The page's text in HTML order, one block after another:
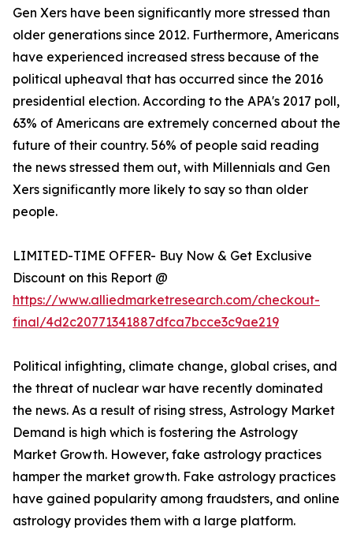
Gen Xers have been significantly more stressed than
older generations since 2012. Furthermore, Americans
have experienced increased stress because of the
political upheaval that has occurred since the 2016
presidential election. According to the APA's 2017 poll,
63% of Americans are extremely concerned about the
future of their country. 56% of people said reading
the news stressed them out, with Millennials and Gen
Xers significantly more likely to say so than older
people.
LIMITED-TIME OFFER- Buy Now & Get Exclusive
Discount on this Report @
https://www.alliedmarketresearch.com/checkout-
final/4d2c20771341887dfca7bcce3c9ae219
Political infighting, climate change, global crises, and
the threat of nuclear war have recently dominated
the news. As a result of rising stress, Astrology Market
Demand is high which is fostering the Astrology
Market Growth. However, fake astrology practices
hamper the market growth. Fake astrology practices
have gained popularity among fraudsters, and online
astrology provides them with a large platform.